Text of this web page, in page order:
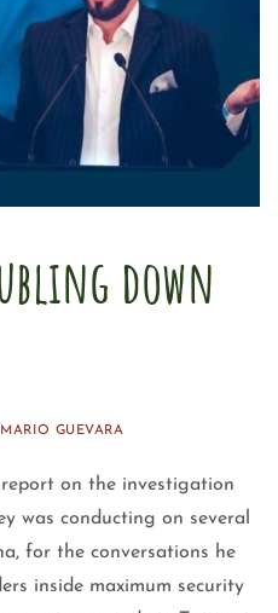
down
MARIO GUEVARA
on the investigation
was conducting on several
for the conversations he
inside maximum security